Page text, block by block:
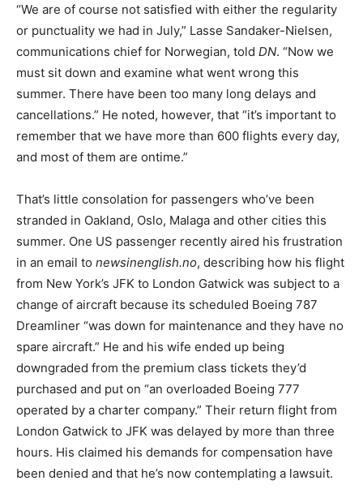
“We are of course not satisfied with either the regularity
or punctuality we had in July,” Lasse Sandaker-Nielsen,
communications chief for Norwegian, told DN. “Now we
must sit down and examine what went wrong this
summer. There have been too many long delays and
cancellations.” He noted, however, that “it’s important to
remember that we have more than 600 flights every day,
and most of them are ontime.”
That’s little consolation for passengers who’ve been
stranded in Oakland, Oslo, Malaga and other cities this
summer. One US passenger recently aired his frustration
in an email to newsinenglish.no, describing how his flight
from New York’s JFK to London Gatwick was subject to a
change of aircraft because its scheduled Boeing 787
Dreamliner “was down for maintenance and they have no
spare aircraft.” He and his wife ended up being
downgraded from the premium class tickets they’d
purchased and put on “an overloaded Boeing 777
operated by a charter company.” Their return flight from
London Gatwick to JFK was delayed by more than three
hours. His claimed his demands for compensation have
been denied and that he’s now contemplating a lawsuit.